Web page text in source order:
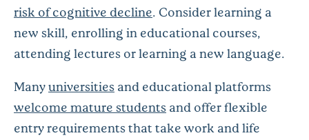
risk of cognitive decline. Consider learning a
new skill, enrolling in educational courses,
attending lectures or learning a new language.
Manyuniversities and educational platforms
welcome mature students and offer flexible
entry requirements that take work and life